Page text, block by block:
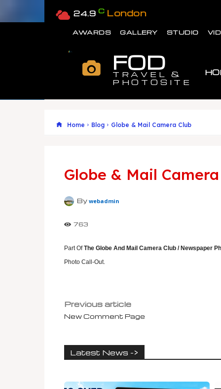
24.9 C London
AWARDS GALLERY STUDIO
FOD
TRAVEL &
PHOTOSITE
Home Blog Globe & Mail Camera Club
Globe & Mail
By webadmin
763
Part OfThe Globe And Mail Camera Club / Newspaper
Photo Call-Out.
Previous article
New Comment Page
Latest News ->